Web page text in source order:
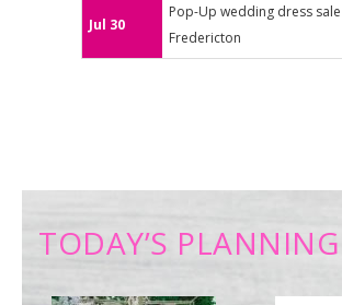
Jul 30
Pop-Up wedding dress
Fredericton
TODAY’S PLANNING